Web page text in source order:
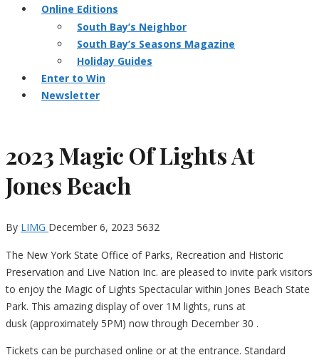
Online Editions
South Bay’s Neighbor
South Bay’s Seasons Magazine
Holiday Guides
Enter to Win
Newsletter
2023 Magic Of Lights At
Jones Beach
By LIMG December 6, 2023 5632
The New York State Office of Parks, Recreation and Historic
Preservation and Live Nation Inc. are pleased to invite park visitors
to enjoy the Magic of Lights Spectacular within Jones Beach State
Park. This amazing display of over 1M lights, runs at
dusk (approximately 5PM) now through December 30 .
Tickets can be purchased online or at the entrance. Standard